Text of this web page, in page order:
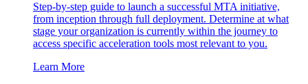
Step-by-step guide to launch a successful MTA initiative,
from inception through full deployment. Determine at what
stage your organization is currently within the journey to
access specific acceleration tools most relevant to you.
Learn More